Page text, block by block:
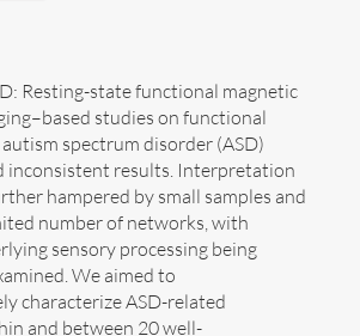
Follow me now onBluesky!
Resting-state functional magnetic
studies on functional
spectrum disorder (ASD)
inconsistent results. Interpretation
hampered by small samples and
number of networks, with
sensory processing being
We aimed to
characterize ASD-related
and between 20 well-